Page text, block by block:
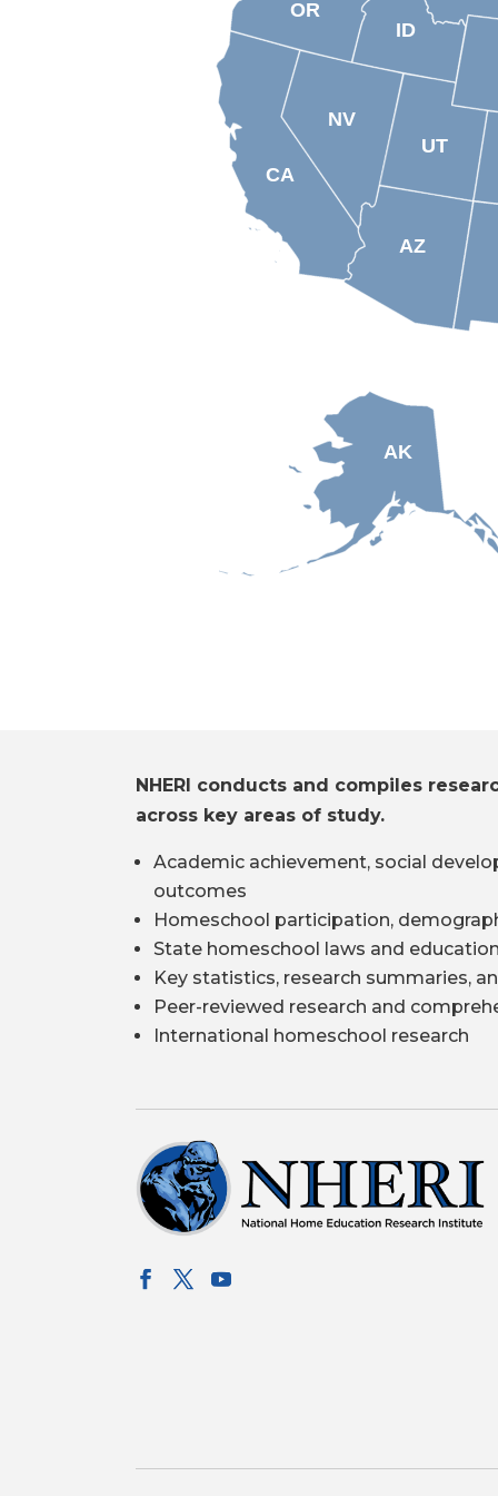
AK
AZ
CA
ID
NV
OR
UT
NHERI conducts and compiles
across key areas of study.
Academic achievement, social
outcomes
Homeschool participation,
State homeschool laws and
Key statistics, research summaries,
Peer-reviewed research and
International homeschool research